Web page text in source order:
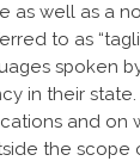
as well as a
to as
spoken
in their
and on
the scope